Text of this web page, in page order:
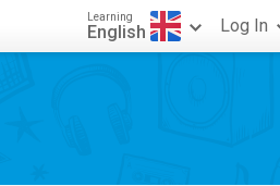
Learning
English Log In